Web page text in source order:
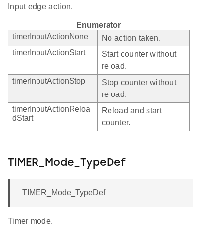
Input edge action.
Enumerator
timerInputActionNone
No action taken.
timerInputActionStart
Start counter without
reload.
timerInputActionStop
Stop counter without
reload.
timerInputActionReloa
dStart
Reload and start
counter.
TIMER_Mode_TypeDef
TIMER_Mode_TypeDef
Timer mode.